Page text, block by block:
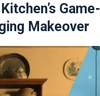
Game-
Makeover